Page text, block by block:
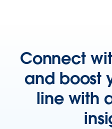
Connect
and boost
line with